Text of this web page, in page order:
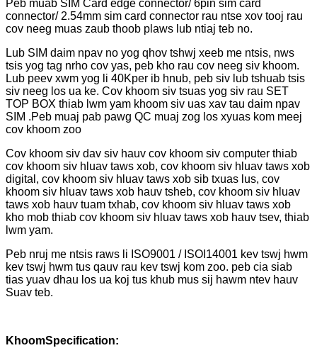
Peb muab SIM Card edge connector/ 6pin sim card
connector/ 2.54mm sim card connector rau ntse xov tooj rau
cov neeg muas zaub thoob plaws lub ntiaj teb no.
Lub SIM daim npav no yog qhov tshwj xeeb me ntsis, nws
tsis yog tag nrho cov yas, peb kho rau cov neeg siv khoom.
Lub peev xwm yog li 40Kper ib hnub, peb siv lub tshuab tsis
siv neeg los ua ke. Cov khoom siv tsuas yog siv rau SET
TOP BOX thiab lwm yam khoom siv uas xav tau daim npav
SIM .Peb muaj pab pawg QC muaj zog los xyuas kom meej
cov khoom zoo
Cov khoom siv dav siv hauv cov khoom siv computer thiab
cov khoom siv hluav taws xob, cov khoom siv hluav taws xob
digital, cov khoom siv hluav taws xob sib txuas lus, cov
khoom siv hluav taws xob hauv tsheb, cov khoom siv hluav
taws xob hauv tuam txhab, cov khoom siv hluav taws xob
kho mob thiab cov khoom siv hluav taws xob hauv tsev, thiab
lwm yam.
Peb nruj me ntsis raws li ISO9001 / ISOI14001 kev tswj hwm
kev tswj hwm tus qauv rau kev tswj kom zoo. peb cia siab
tias yuav dhau los ua koj tus khub mus sij hawm ntev hauv
Suav teb.
KhoomSpecification: